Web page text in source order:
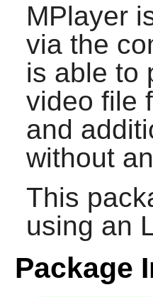
MPlayer
via the
is able to
video file
and
without an
This
using an
Package